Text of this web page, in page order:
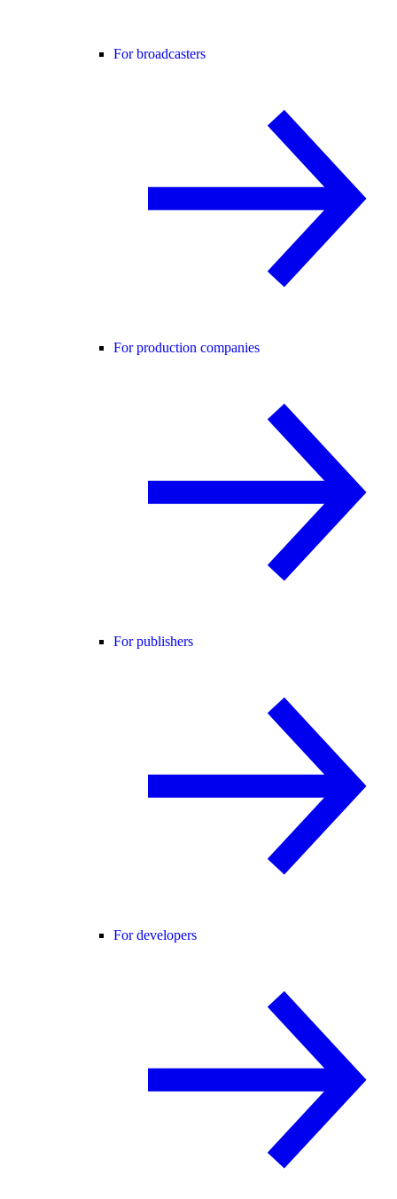
For broadcasters
For production companies
For publishers
For developers